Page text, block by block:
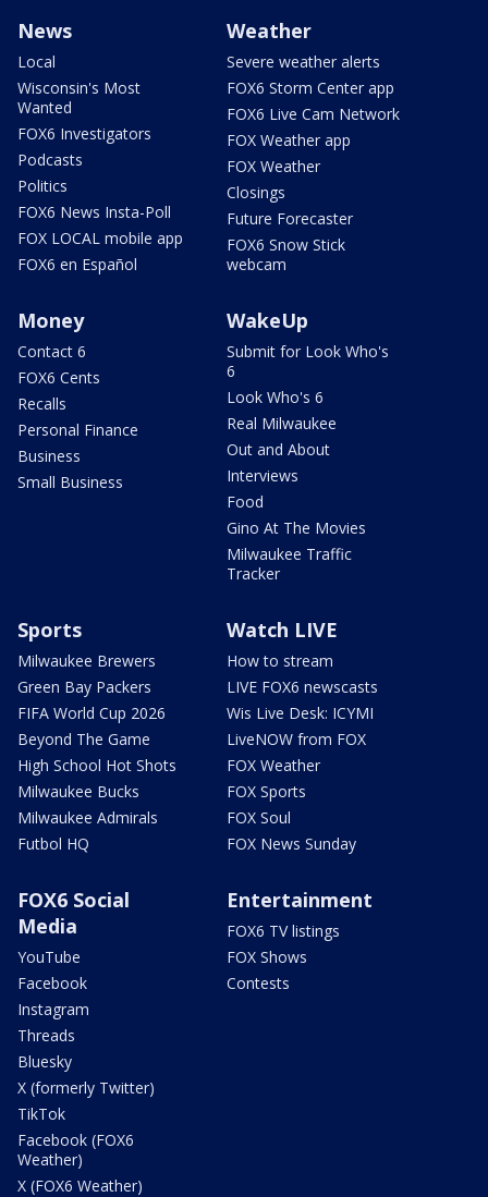
News
Local
Wisconsin's Most
Wanted
FOX6 Investigators
Podcasts
Politics
FOX6 News Insta-Poll
FOX LOCAL mobile app
FOX6 en Español
Weather
Severe weather alerts
FOX6 Storm Center app
FOX6 Live Cam Network
FOX Weather app
FOX Weather
Closings
Future Forecaster
FOX6 Snow Stick
webcam
Money
Contact 6
FOX6 Cents
Recalls
Personal Finance
Business
Small Business
WakeUp
Submit for Look Who's
6
Look Who's 6
Real Milwaukee
Out and About
Interviews
Food
Gino At The Movies
Milwaukee Traffic
Tracker
Sports
Milwaukee Brewers
Green Bay Packers
FIFA World Cup 2026
Beyond The Game
High School Hot Shots
Milwaukee Bucks
Milwaukee Admirals
Futbol HQ
Watch LIVE
How to stream
LIVE FOX6 newscasts
Wis Live Desk: ICYMI
LiveNOW from FOX
FOX Weather
FOX Sports
FOX Soul
FOX News Sunday
FOX6 Social
Media
YouTube
Facebook
Instagram
Threads
Bluesky
X (formerly Twitter)
TikTok
Facebook (FOX6
Weather)
X (FOX6 Weather)
Entertainment
FOX6 TV listings
FOX Shows
Contests